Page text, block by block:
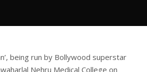
being run by Bollywood superstar
Nehru Medical College on